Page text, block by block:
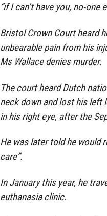
“if I can’t have you, no-
Bristol Crown Court heard
unbearable pain from his
Ms Wallace denies murder.
The court heard Dutch
neck down and lost his left
in his right eye, after the
He was later told he would
care”.
In January this year, he
euthanasia clinic.